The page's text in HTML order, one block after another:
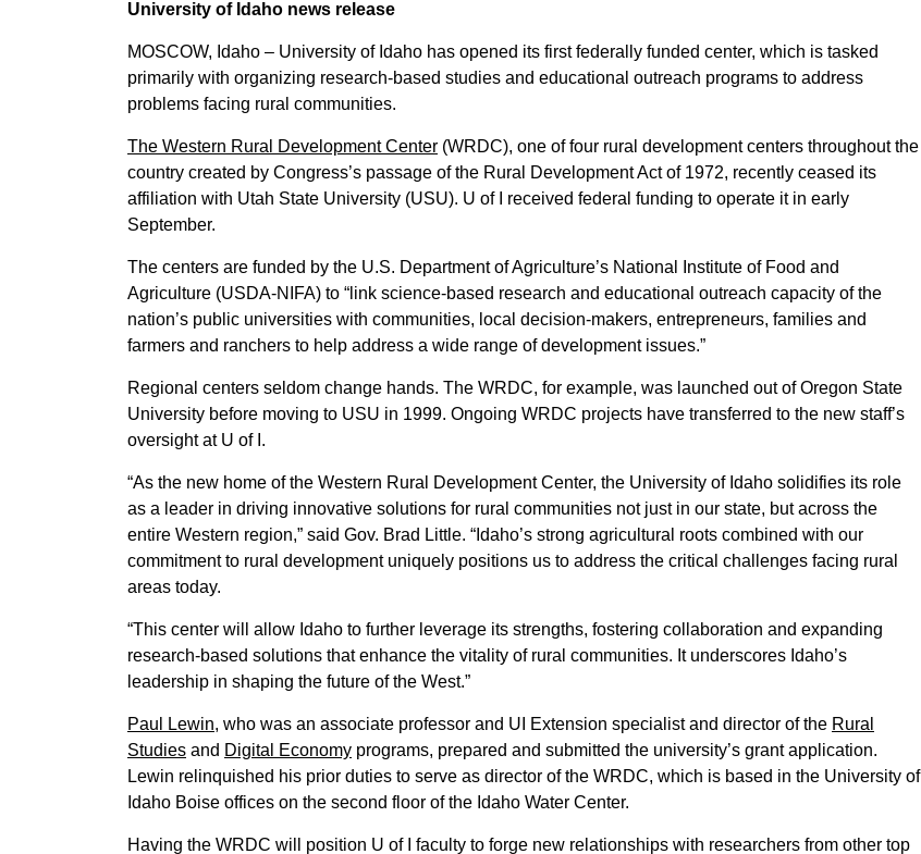
University of Idaho news release
MOSCOW, Idaho – University of Idaho has opened its first federally funded center, which is tasked
primarily with organizing research-based studies and educational outreach programs to address
problems facing rural communities.
The Western Rural Development Center (WRDC), one of four rural development centers throughout the
country created by Congress’s passage of the Rural Development Act of 1972, recently ceased its
affiliation with Utah State University (USU). U of I received federal funding to operate it in early
September.
The centers are funded by the U.S. Department of Agriculture’s National Institute of Food and
Agriculture (USDA-NIFA) to “link science-based research and educational outreach capacity of the
nation’s public universities with communities, local decision-makers, entrepreneurs, families and
farmers and ranchers to help address a wide range of development issues.”
Regional centers seldom change hands. The WRDC, for example, was launched out of Oregon State
University before moving to USU in 1999. Ongoing WRDC projects have transferred to the new staff’s
oversight at U of I.
“As the new home of the Western Rural Development Center, the University of Idaho solidifies its role
as a leader in driving innovative solutions for rural communities not just in our state, but across the
entire Western region,” said Gov. Brad Little. “Idaho’s strong agricultural roots combined with our
commitment to rural development uniquely positions us to address the critical challenges facing rural
areas today.
“This center will allow Idaho to further leverage its strengths, fostering collaboration and expanding
research-based solutions that enhance the vitality of rural communities. It underscores Idaho’s
leadership in shaping the future of the West.”
Paul Lewin, who was an associate professor and UI Extension specialist and director of the Rural
Studies and Digital Economy programs, prepared and submitted the university’s grant application.
Lewin relinquished his prior duties to serve as director of the WRDC, which is based in the University of
Idaho Boise offices on the second floor of the Idaho Water Center.
Having the WRDC will position U of I faculty to forge new relationships with researchers from other top